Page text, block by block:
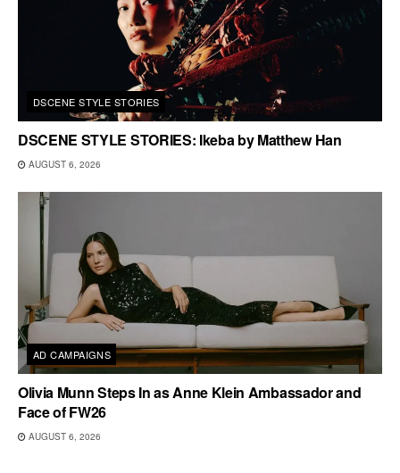
DSCENE STYLE STORIES
DSCENE STYLE STORIES: Ikeba by Matthew Han
AUGUST 6, 2026
AD CAMPAIGNS
Olivia Munn Steps In as Anne Klein Ambassador and
Face of FW26
AUGUST 6, 2026